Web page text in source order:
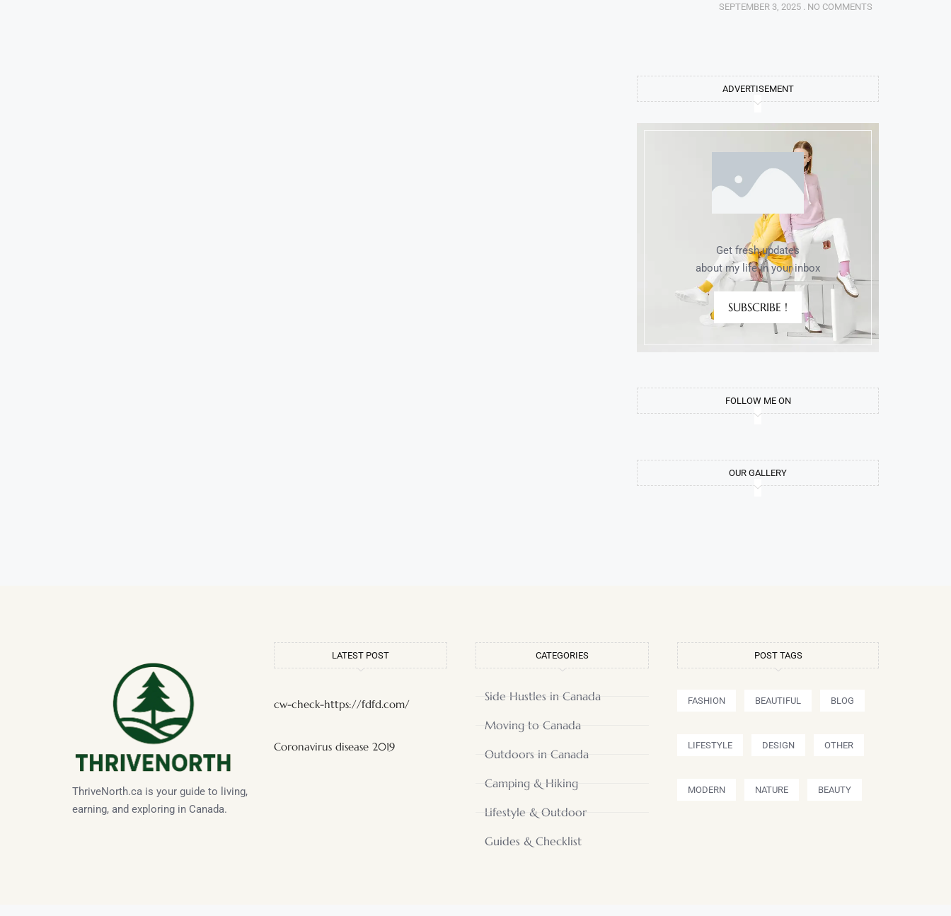
SEPTEMBER 3, 2025 NO COMMENTS
ADVERTISEMENT
Get fresh updates
about my life in your inbox
SUBSCRIBE !
FOLLOW ME ON
OUR GALLERY
ThriveNorth.ca is your guide to living,
earning, and exploring in Canada.
LATEST POST
cw-check-https://fdfd.com/
Coronavirus disease 2019
CATEGORIES
Side Hustles in Canada
Moving to Canada
Outdoors in Canada
Camping & Hiking
Lifestyle & Outdoor
Guides & Checklist
POST TAGS
FASHION BEAUTIFUL BLOG
LIFESTYLE DESIGN OTHER
MODERN NATURE BEAUTY